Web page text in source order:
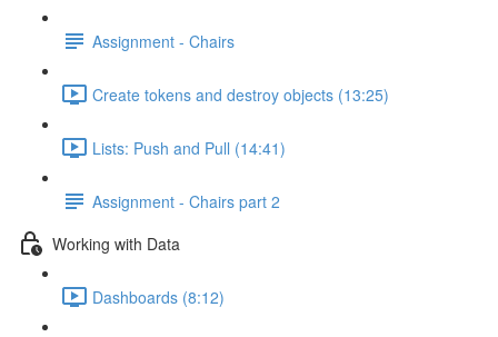
Assignment - Chairs
Create tokens and destroy objects (13:25)
Lists: Push and Pull (14:41)
Assignment - Chairs part 2
Working with Data
Dashboards (8:12)